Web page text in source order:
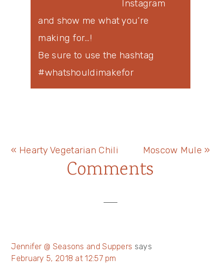
Instagram
and show me what you’re
making for…!
Be sure to use the hashtag
#whatshouldimakefor
Previous
« Hearty Vegetarian Chili
Next
Post:
Moscow Mule »
Comments
Jennifer @ Seasons and Suppers says
February 5, 2018 at 12:57 pm